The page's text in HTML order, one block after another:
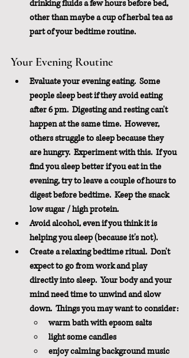
drinking fluids a few hours before bed,
other than maybe a cup of herbal tea as
part of your bedtime routine.
Your Evening Routine
Evaluate your evening eating.  Some
people sleep best if they avoid eating
after 6 pm.  Digesting and resting can't
happen at the same time.  However,
others struggle to sleep because they
are hungry.  Experiment with this.  If you
find you sleep better if you eat in the
evening, try to leave a couple of hours to
digest before bedtime.  Keep the snack
low sugar / high protein.
Avoid alcohol, even if you think it is
helping you sleep (because it's not).
Create a relaxing bedtime ritual.  Don't
expect to go from work and play
directly into sleep.  Your body and your
mind need time to unwind and slow
down.  Things you may want to consider:
warm bath with epsom salts
light some candles
enjoy calming background music